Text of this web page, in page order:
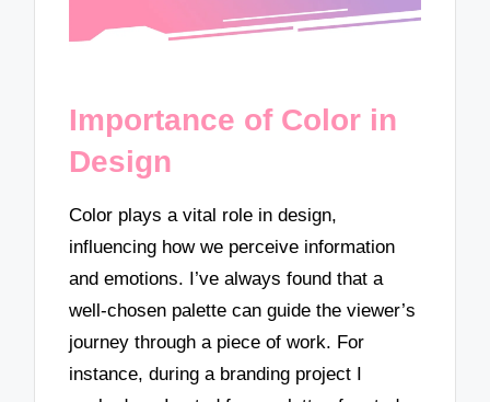
Importance of Color in
Design
Color plays a vital role in design,
influencing how we perceive information
and emotions. I’ve always found that a
well-chosen palette can guide the viewer’s
journey through a piece of work. For
instance, during a branding project I